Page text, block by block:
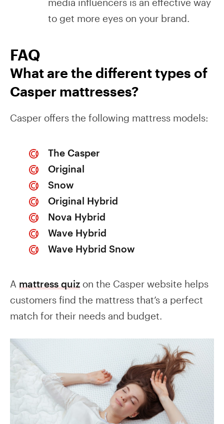
to get more eyes on your brand.
FAQ
What are the different types of
Casper mattresses?
Casper offers the following mattress models:
The Casper
Original
Snow
Original Hybrid
Nova Hybrid
Wave Hybrid
Wave Hybrid Snow
A mattress quiz on the Casper website helps
customers find the mattress that’s a perfect
match for their needs and budget.